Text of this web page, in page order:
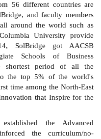
56 different countries are
and faculty members
around the world such as
University provide
SolBridge got AACSB
Schools of Business
shortest period of all the
the top 5% of the world's
time among the North-East
that Inspire for the
the Advanced
the curriculum/no-